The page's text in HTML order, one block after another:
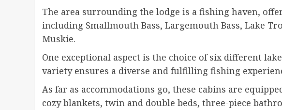
The area surrounding the lodge is a fishing haven,
including Smallmouth Bass, Largemouth Bass, Lake
Muskie.
One exceptional aspect is the choice of six different
variety ensures a diverse and fulfilling fishing
As far as accommodations go, these cabins are
cozy blankets, twin and double beds, three-piece